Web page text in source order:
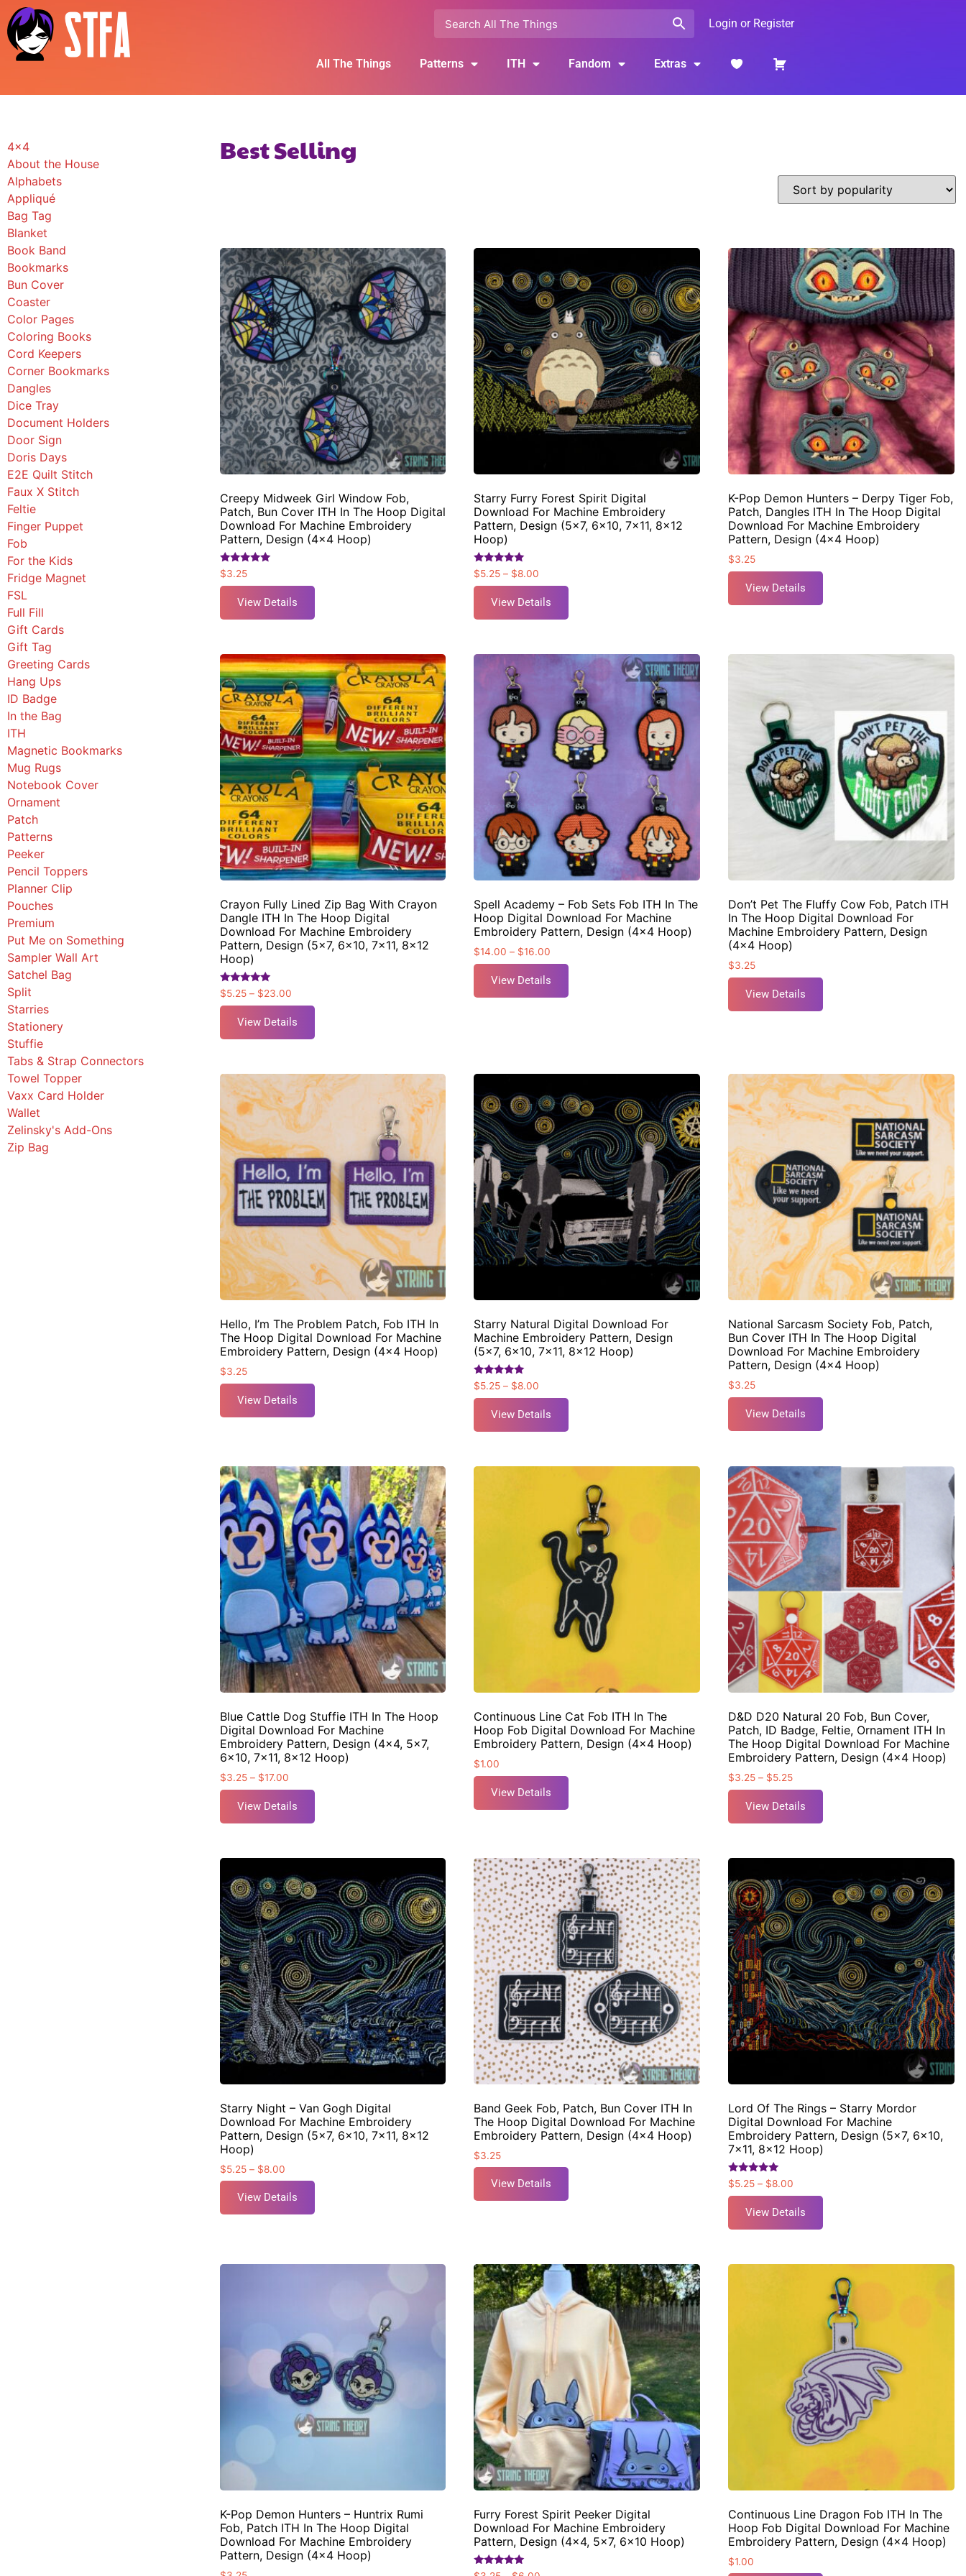
Login or Register
All The Things Patterns ITH Fandom Extras
4x4
About the House
Alphabets
Appliqué
Bag Tag
Blanket
Book Band
Bookmarks
Bun Cover
Coaster
Color Pages
Coloring Books
Cord Keepers
Corner Bookmarks
Dangles
Dice Tray
Document Holders
Door Sign
Doris Days
E2E Quilt Stitch
Faux X Stitch
Feltie
Finger Puppet
Fob
For the Kids
Fridge Magnet
FSL
Full Fill
Gift Cards
Gift Tag
Greeting Cards
Hang Ups
ID Badge
In the Bag
ITH
Magnetic Bookmarks
Mug Rugs
Notebook Cover
Ornament
Patch
Patterns
Peeker
Pencil Toppers
Planner Clip
Pouches
Premium
Put Me on Something
Sampler Wall Art
Satchel Bag
Split
Starries
Stationery
Stuffie
Tabs & Strap Connectors
Towel Topper
Vaxx Card Holder
Wallet
Zelinsky's Add-Ons
Zip Bag
Best Selling
Creepy Midweek Girl Window Fob,
Patch, Bun Cover ITH In The Hoop Digital
Download For Machine Embroidery
Pattern, Design (4×4 Hoop)
Rated
5.00
out of 5
$3.25
View Details
Starry Furry Forest Spirit Digital
Download For Machine Embroidery
Pattern, Design (5×7, 6×10, 7×11, 8×12
Hoop)
Rated
5.00
out of 5
$5.25 – $8.00
View Details
K-Pop Demon Hunters – Derpy Tiger Fob,
Patch, Dangles ITH In The Hoop Digital
Download For Machine Embroidery
Pattern, Design (4×4 Hoop)
$3.25
View Details
Crayon Fully Lined Zip Bag With Crayon
Dangle ITH In The Hoop Digital
Download For Machine Embroidery
Pattern, Design (5×7, 6×10, 7×11, 8×12
Hoop)
Rated
5.00
out of 5
$5.25 – $23.00
View Details
Spell Academy – Fob Sets Fob ITH In The
Hoop Digital Download For Machine
Embroidery Pattern, Design (4×4 Hoop)
$14.00 – $16.00
View Details
Don’t Pet The Fluffy Cow Fob, Patch ITH
In The Hoop Digital Download For
Machine Embroidery Pattern, Design
(4×4 Hoop)
$3.25
View Details
Hello, I’m The Problem Patch, Fob ITH In
The Hoop Digital Download For Machine
Embroidery Pattern, Design (4×4 Hoop)
$3.25
View Details
Starry Natural Digital Download For
Machine Embroidery Pattern, Design
(5×7, 6×10, 7×11, 8×12 Hoop)
Rated
5.00
out of 5
$5.25 – $8.00
View Details
National Sarcasm Society Fob, Patch,
Bun Cover ITH In The Hoop Digital
Download For Machine Embroidery
Pattern, Design (4×4 Hoop)
$3.25
View Details
Blue Cattle Dog Stuffie ITH In The Hoop
Digital Download For Machine
Embroidery Pattern, Design (4×4, 5×7,
6×10, 7×11, 8×12 Hoop)
$3.25 – $17.00
View Details
Continuous Line Cat Fob ITH In The
Hoop Fob Digital Download For Machine
Embroidery Pattern, Design (4×4 Hoop)
$1.00
View Details
D&D D20 Natural 20 Fob, Bun Cover,
Patch, ID Badge, Feltie, Ornament ITH In
The Hoop Digital Download For Machine
Embroidery Pattern, Design (4×4 Hoop)
$3.25 – $5.25
View Details
Starry Night – Van Gogh Digital
Download For Machine Embroidery
Pattern, Design (5×7, 6×10, 7×11, 8×12
Hoop)
$5.25 – $8.00
View Details
Band Geek Fob, Patch, Bun Cover ITH In
The Hoop Digital Download For Machine
Embroidery Pattern, Design (4×4 Hoop)
$3.25
View Details
Lord Of The Rings – Starry Mordor
Digital Download For Machine
Embroidery Pattern, Design (5×7, 6×10,
7×11, 8×12 Hoop)
Rated
5.00
out of 5
$5.25 – $8.00
View Details
K-Pop Demon Hunters – Huntrix Rumi
Fob, Patch ITH In The Hoop Digital
Download For Machine Embroidery
Pattern, Design (4×4 Hoop)
Furry Forest Spirit Peeker Digital
Download For Machine Embroidery
Pattern, Design (4×4, 5×7, 6×10 Hoop)
Rated
Continuous Line Dragon Fob ITH In The
Hoop Fob Digital Download For Machine
Embroidery Pattern, Design (4×4 Hoop)
$1.00